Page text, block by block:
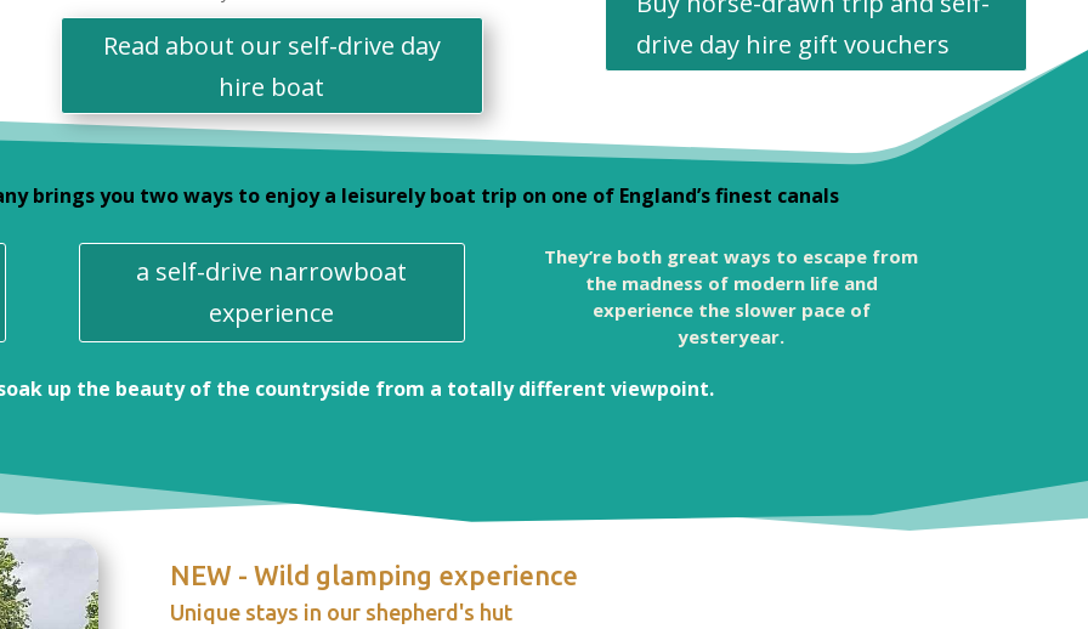
Read about our self-drive day
hire boat
drive day hire gift vouchers
brings you two ways to enjoy a leisurely boat trip on one of England’s finest canals
a self-drive narrowboat
experience
They’re both great ways to escape from
the madness of modern life and
experience the slower pace of
yesteryear.
up the beauty of the countryside from a totally different viewpoint.
NEW - Wild glamping experience
Unique stays in our shepherd's hut